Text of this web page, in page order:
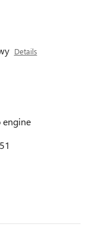
Details
engine